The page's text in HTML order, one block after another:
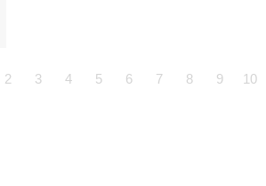
2 3 4 5 6 7 8 9 10